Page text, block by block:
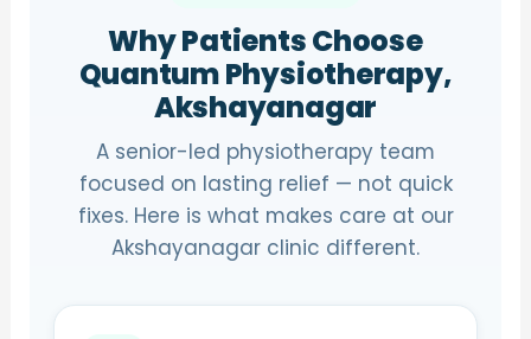
Why Patients Choose
Quantum Physiotherapy,
Akshayanagar
A senior-led physiotherapy team
focused on lasting relief — not quick
fixes. Here is what makes care at our
Akshayanagar clinic different.